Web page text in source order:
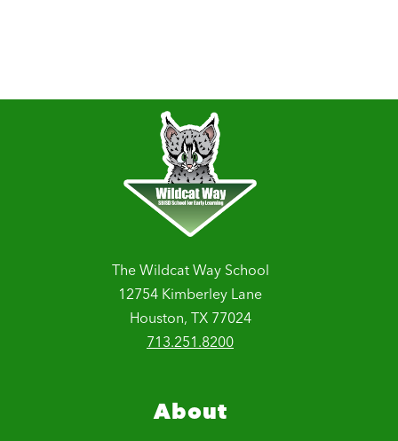
The Wildcat Way School
12754 Kimberley Lane
Houston, TX 77024
713.251.8200
About